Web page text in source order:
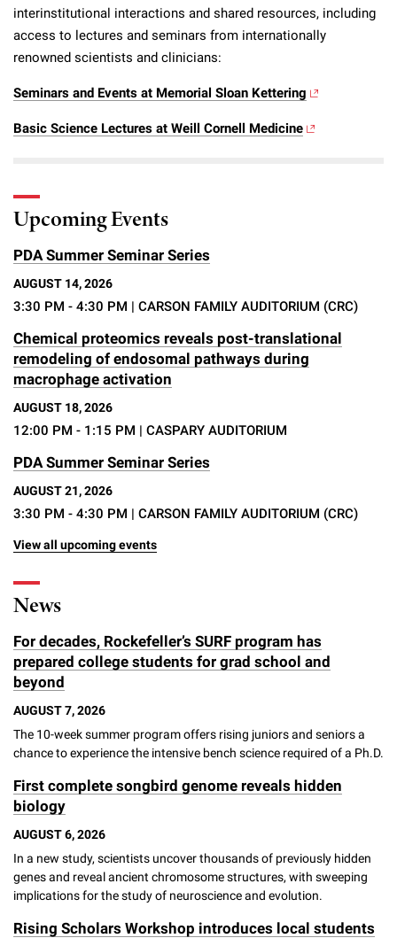
interinstitutional interactions and shared resources, including
access to lectures and seminars from internationally
renowned scientists and clinicians:
Seminars and Events at Memorial Sloan Kettering
Basic Science Lectures at Weill Cornell Medicine
Upcoming Events
PDA Summer Seminar Series
AUGUST 14, 2026
3:30 PM - 4:30 PM | CARSON FAMILY AUDITORIUM (CRC)
Chemical proteomics reveals post-translational
remodeling of endosomal pathways during
macrophage activation
AUGUST 18, 2026
12:00 PM - 1:15 PM | CASPARY AUDITORIUM
PDA Summer Seminar Series
AUGUST 21, 2026
3:30 PM - 4:30 PM | CARSON FAMILY AUDITORIUM (CRC)
View all upcoming events
News
For decades, Rockefeller’s SURF program has
prepared college students for grad school and
beyond
AUGUST 7, 2026
The 10-week summer program offers rising juniors and seniors a
chance to experience the intensive bench science required of a Ph.D.
First complete songbird genome reveals hidden
biology
AUGUST 6, 2026
In a new study, scientists uncover thousands of previously hidden
genes and reveal ancient chromosome structures, with sweeping
implications for the study of neuroscience and evolution.
Rising Scholars Workshop introduces local students